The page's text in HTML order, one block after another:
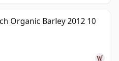
Organic Barley 2012 10